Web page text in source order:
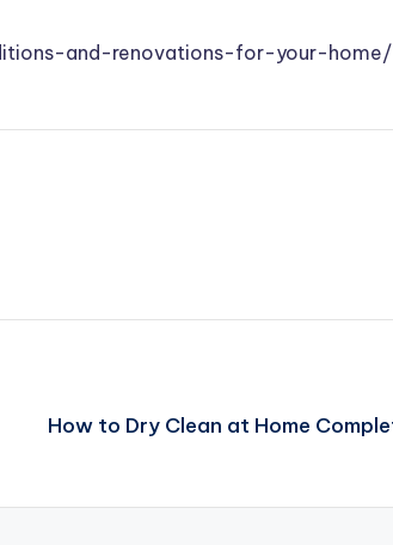
and-renovations-for-your-home/
How to Dry Clean at Home